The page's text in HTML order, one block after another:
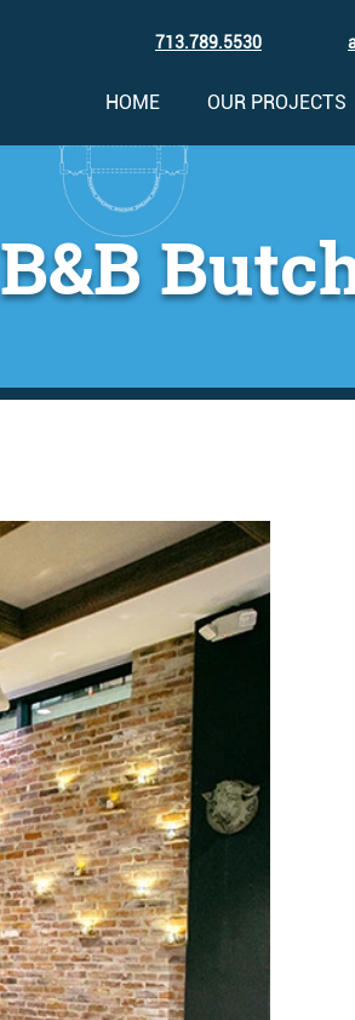
713.789.5530
HOME OUR PROJECTS
B&B